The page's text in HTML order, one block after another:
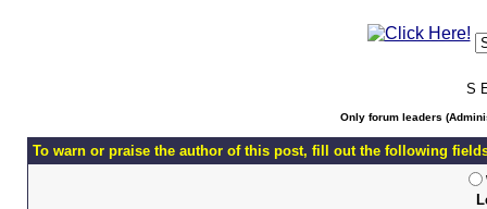
S
Only forum leaders
To warn or praise the author of this post, fill out the following